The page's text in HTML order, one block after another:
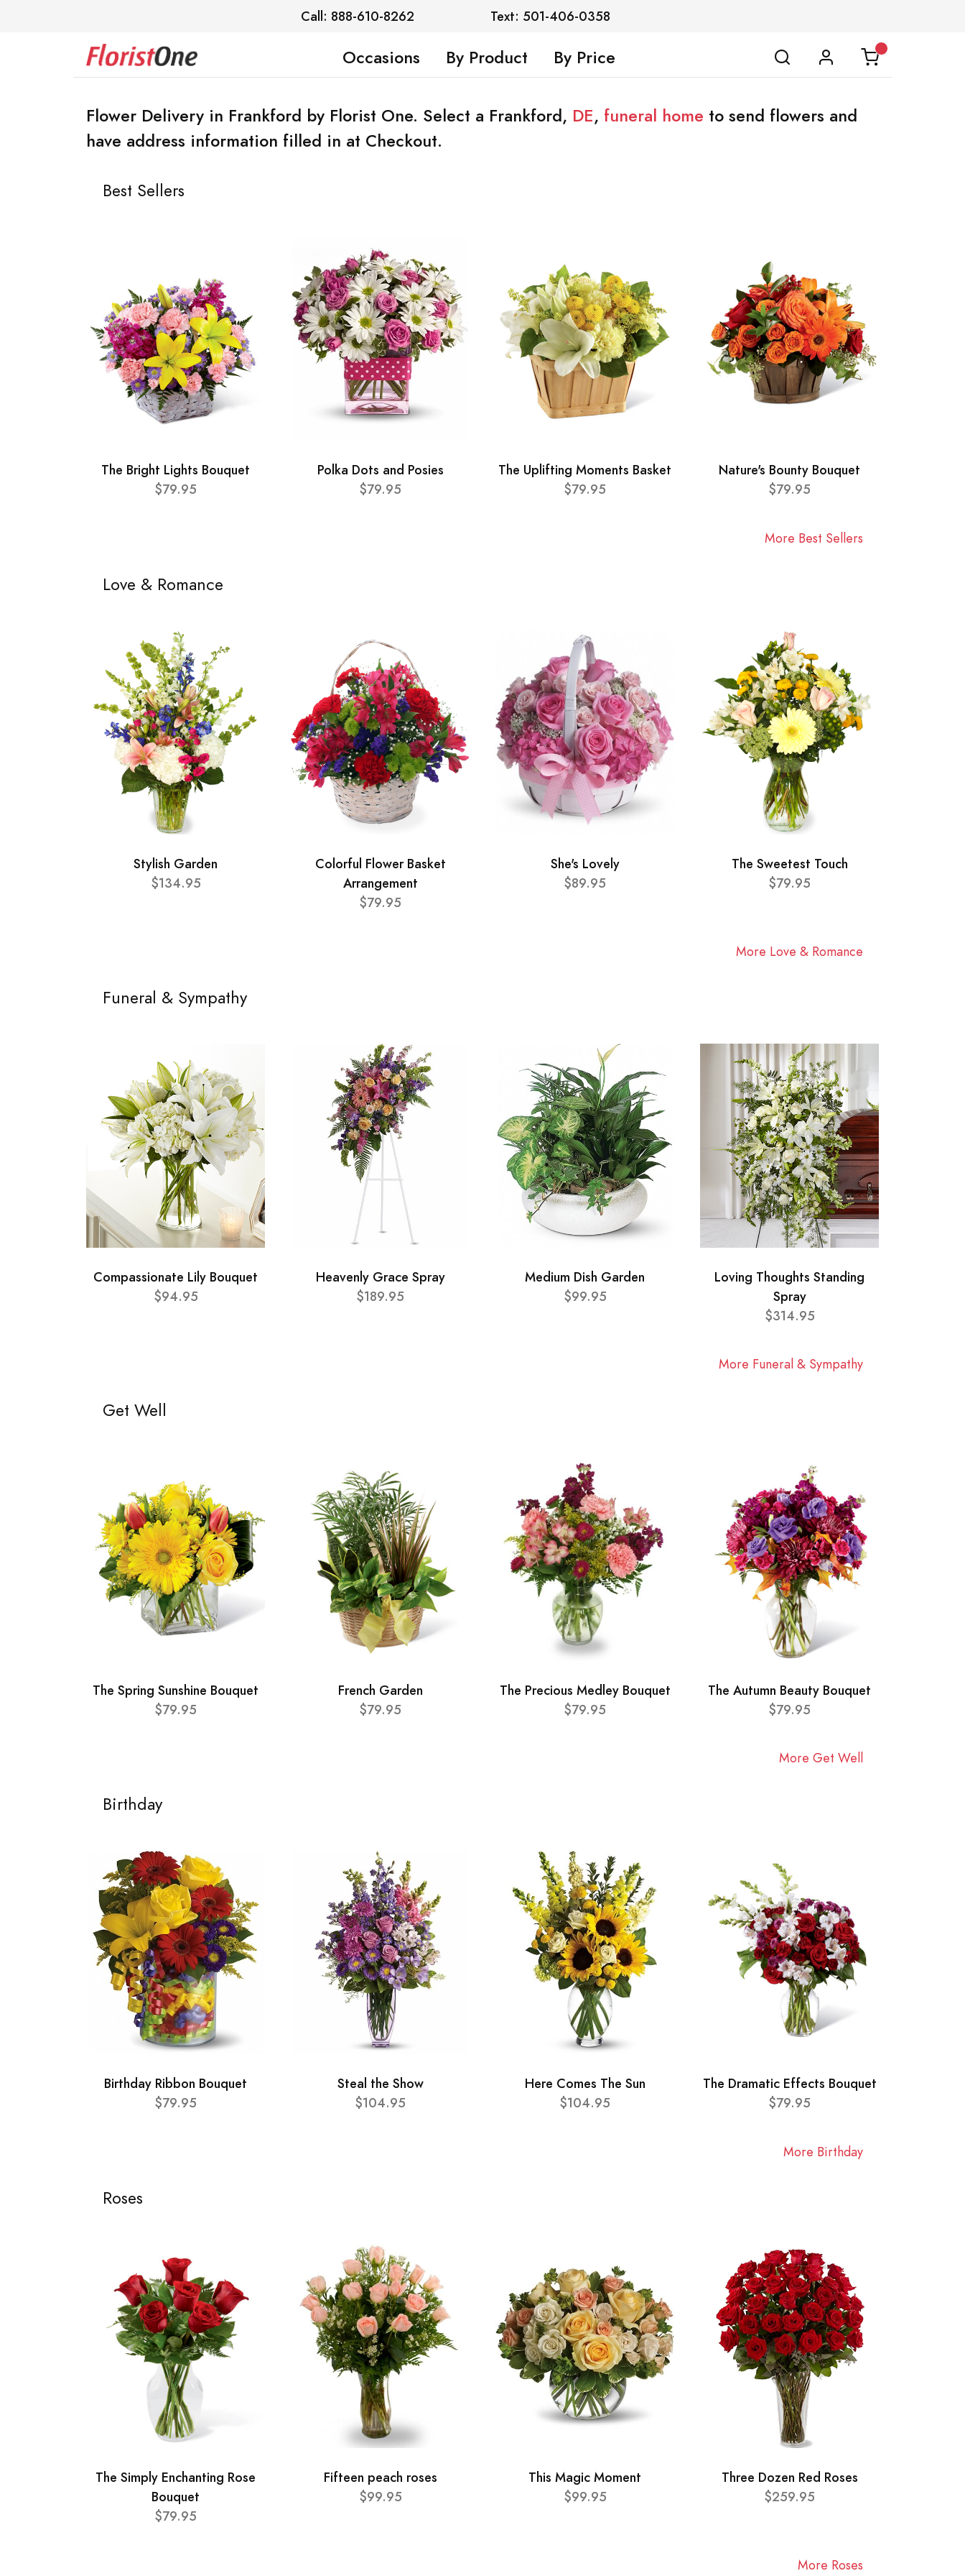
Call: 888-610-8262 Text: 501-406-0358
Occasions By Product By Price
Flower Delivery in Frankford by Florist One. Select a Frankford, DE, funeral home to send flowers and
have address information filled in at Checkout.
Best Sellers
The Bright Lights Bouquet
$79.95
Polka Dots and Posies
$79.95
The Uplifting Moments Basket
$79.95
Nature's Bounty Bouquet
$79.95
More Best Sellers
Love & Romance
Stylish Garden
$134.95
Colorful Flower Basket
Arrangement
$79.95
She's Lovely
$89.95
The Sweetest Touch
$79.95
More Love & Romance
Funeral & Sympathy
Compassionate Lily Bouquet
$94.95
Heavenly Grace Spray
$189.95
Medium Dish Garden
$99.95
Loving Thoughts Standing
Spray
$314.95
More Funeral & Sympathy
Get Well
The Spring Sunshine Bouquet
$79.95
French Garden
$79.95
The Precious Medley Bouquet
$79.95
The Autumn Beauty Bouquet
$79.95
More Get Well
Birthday
Birthday Ribbon Bouquet
$79.95
Steal the Show
$104.95
Here Comes The Sun
$104.95
The Dramatic Effects Bouquet
$79.95
More Birthday
Roses
The Simply Enchanting Rose
Bouquet
$79.95
Fifteen peach roses
$99.95
This Magic Moment
$99.95
Three Dozen Red Roses
$259.95
More Roses